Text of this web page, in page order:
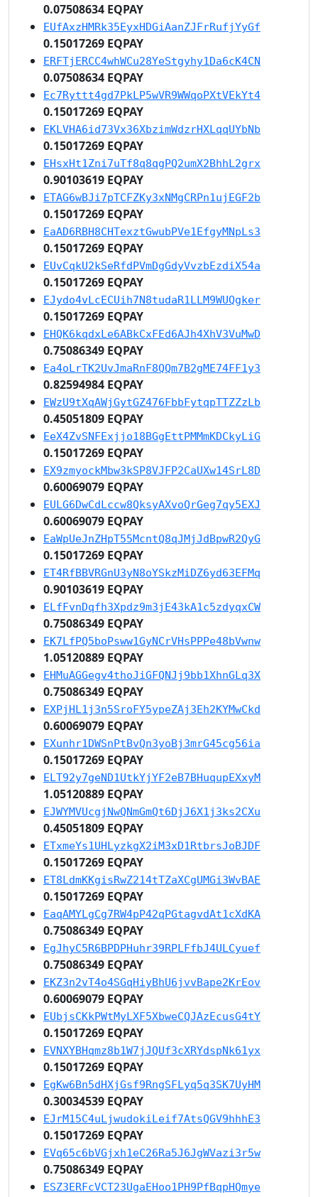
0.07508634 EQPAY
EUfAxzHMRk35EyxHDGiAanZJFrRufjYyGf
0.15017269 EQPAY
ERFTjERCC4whWCu28YeStgyhy1Da6cK4CN
0.07508634 EQPAY
Ec7Ryttt4gd7PkLP5wVR9WWqoPXtVEkYt4
0.15017269 EQPAY
EKLVHA6id73Vx36XbzimWdzrHXLqqUYbNb
0.15017269 EQPAY
EHsxHt1Zni7uTf8q8qgPQ2umX2BhhL2grx
0.90103619 EQPAY
ETAG6wBJi7pTCFZKy3xNMgCRPn1ujEGF2b
0.15017269 EQPAY
EaAD6RBH8CHTexztGwubPVe1EfgyMNpLs3
0.15017269 EQPAY
EUvCqkU2kSeRfdPVmDgGdyVvzbEzdiX54a
0.15017269 EQPAY
EJydo4vLcECUih7N8tudaR1LLM9WUQgker
0.15017269 EQPAY
EHQK6kqdxLe6ABkCxFEd6AJh4XhV3VuMwD
0.75086349 EQPAY
Ea4oLrTK2UvJmaRnF8QQm7B2gME74FF1y3
0.82594984 EQPAY
EWzU9tXqAWjGytGZ476FbbFytqpTTZZzLb
0.45051809 EQPAY
EeX4ZvSNFExjjo18BGgEttPMMmKDCkyLiG
0.15017269 EQPAY
EX9zmyockMbw3kSP8VJFP2CaUXw14SrL8D
0.60069079 EQPAY
EULG6DwCdLccw8QksyAXvoQrGeg7qy5EXJ
0.60069079 EQPAY
EaWpUeJnZHpT55McntQ8qJMjJdBpwR2QyG
0.15017269 EQPAY
ET4RfBBVRGnU3yN8oYSkzMiDZ6yd63EFMq
0.90103619 EQPAY
ELfFvnDqfh3Xpdz9m3jE43kA1c5zdyqxCW
0.75086349 EQPAY
EK7LfPQ5boPsww1GyNCrVHsPPPe48bVwnw
1.05120889 EQPAY
EHMuAGGegv4thoJiGFQNJj9bb1XhnGLq3X
0.75086349 EQPAY
EXPjHL1j3n5SroFY5ypeZAj3Eh2KYMwCkd
0.60069079 EQPAY
EXunhr1DWSnPtBvQn3yoBj3mrG45cg56ia
0.15017269 EQPAY
ELT92y7geND1UtkYjYF2eB7BHuqupEXxyM
1.05120889 EQPAY
EJWYMVUcgjNwQNmGmQt6DjJ6X1j3ks2CXu
0.45051809 EQPAY
ETxmeYs1UHLyzkgX2iM3xD1RtbrsJoBJDF
0.15017269 EQPAY
ET8LdmKKgisRwZ214tTZaXCgUMGi3WvBAE
0.15017269 EQPAY
EaqAMYLgCg7RW4pP42qPGtagvdAt1cXdKA
0.75086349 EQPAY
EgJhyC5R6BPDPHuhr39RPLFfbJ4ULCyuef
0.75086349 EQPAY
EKZ3n2vT4o4SGqHiyBhU6jvvBape2KrEov
0.60069079 EQPAY
EUbjsCKkPWtMyLXF5XbweCQJAzEcusG4tY
0.15017269 EQPAY
EVNXYBHqmz8b1W7jJQUf3cXRYdspNk61yx
0.15017269 EQPAY
EgKw6Bn5dHXjGsf9RngSFLyq5q3SK7UyHM
0.30034539 EQPAY
EJrM15C4uLjwudokiLeif7AtsQGV9hhhE3
0.15017269 EQPAY
EVq65c6bVGjxh1eC26Ra5J6JgWVazi3r5w
0.75086349 EQPAY
ESZ3ERFcVCT23UgaEHoo1PH9PfBqpHQmye